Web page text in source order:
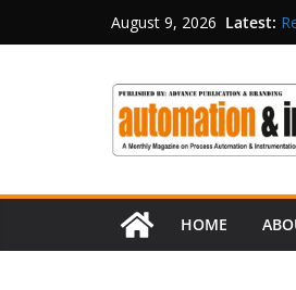
August 9, 2026 Latest:
HOME